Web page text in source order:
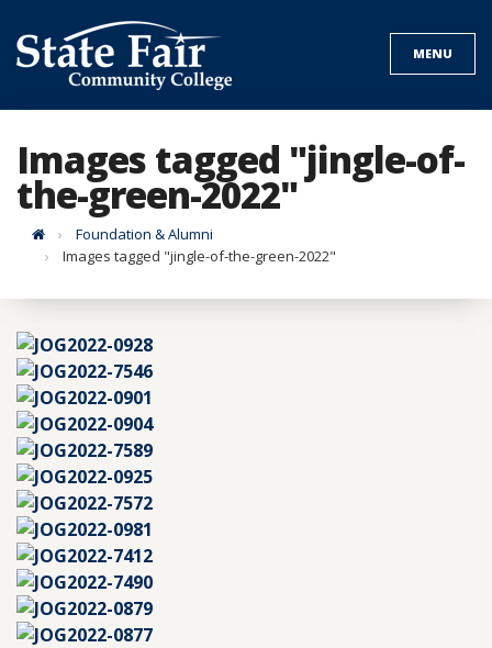
to
content
MENU
Images tagged "jingle-of-
the-green-2022"
HomeFoundation & Alumni
Images tagged "jingle-of-the-green-2022"